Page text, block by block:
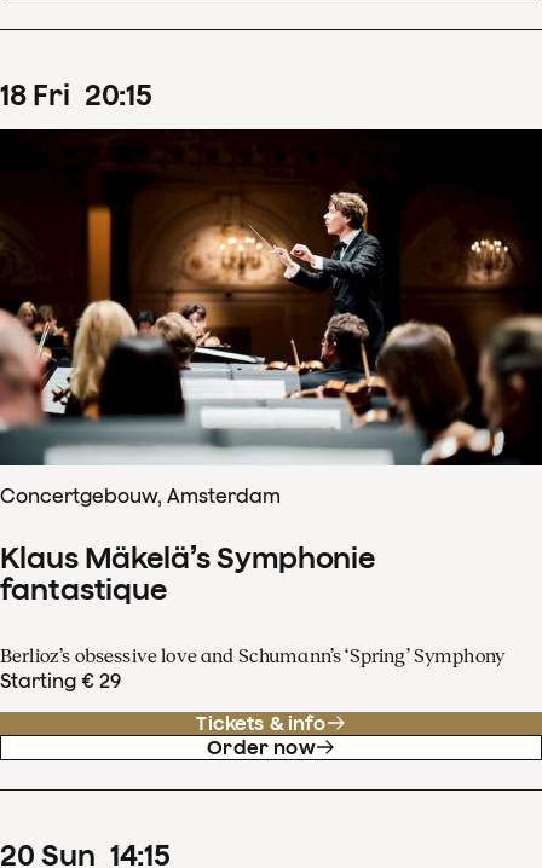
18 Fri 20:15
Concertgebouw, Amsterdam
Klaus Mäkelä’s Symphonie
fantastique
Berlioz’s obsessive love and Schumann’s ‘Spring’ Symphony
Starting € 29
Tickets & info
Order now
20 Sun 14:15